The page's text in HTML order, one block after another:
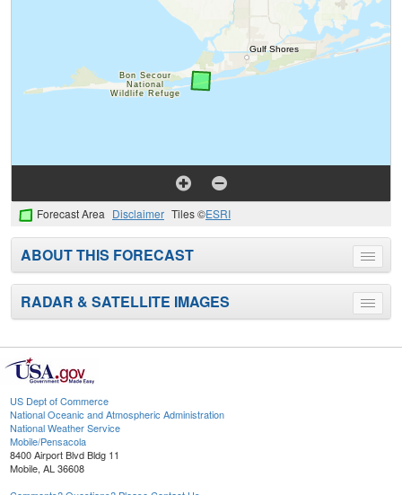
Forecast Area Disclaimer Tiles ©ESRI
Toggle
menu
ABOUT THIS FORECAST
Toggle
menu
RADAR & SATELLITE IMAGES
US Dept of Commerce
National Oceanic and Atmospheric Administration
National Weather Service
Mobile/Pensacola
8400 Airport Blvd Bldg 11
Mobile, AL 36608